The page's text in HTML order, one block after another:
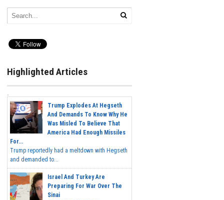
Highlighted Articles
Trump Explodes At Hegseth
And Demands To Know Why He
Was Misled To Believe That
America Had Enough Missiles
For...
Trump reportedly had a meltdown with Hegseth
and demanded to...
Israel And Turkey Are
Preparing For War Over The
Sinai